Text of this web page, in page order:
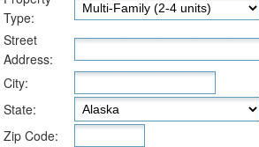
Type:
Street
Address:
City:
State:
Zip Code: